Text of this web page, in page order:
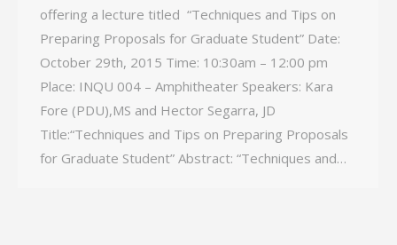
offering a lecture titled “Techniques and Tips on
Preparing Proposals for Graduate Student” Date:
October 29th, 2015 Time: 10:30am – 12:00 pm
Place: INQU 004 – Amphitheater Speakers: Kara
Fore (PDU),MS and Hector Segarra, JD
Title:“Techniques and Tips on Preparing Proposals
for Graduate Student” Abstract: “Techniques and…